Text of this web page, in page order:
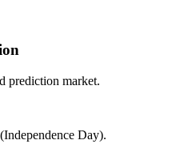
prediction market.
Day).